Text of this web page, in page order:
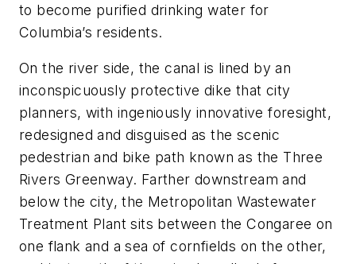
to become purified drinking water for
Columbia’s residents.
On the river side, the canal is lined by an
inconspicuously protective dike that city
planners, with ingeniously innovative foresight,
redesigned and disguised as the scenic
pedestrian and bike path known as the Three
Rivers Greenway. Farther downstream and
below the city, the Metropolitan Wastewater
Treatment Plant sits between the Congaree on
one flank and a sea of cornfields on the other,